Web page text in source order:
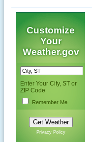
Customize
Your
Weather.gov
Enter Your City, ST or
ZIP Code
Remember Me
Privacy Policy